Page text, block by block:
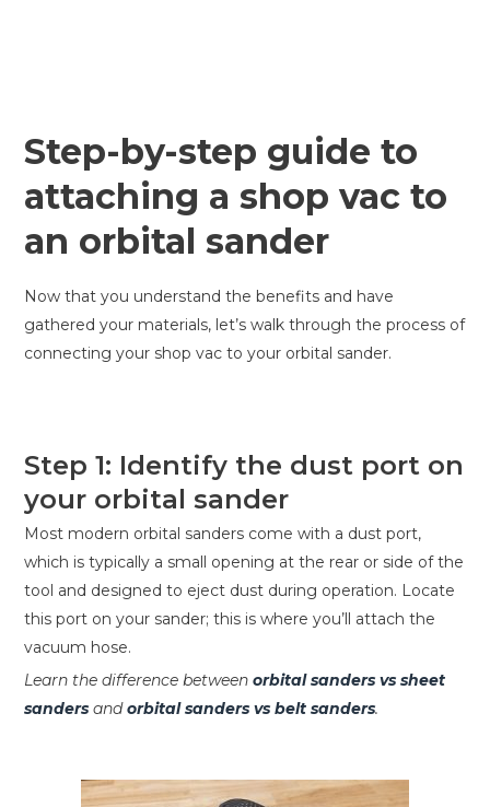
Step-by-step guide to
attaching a shop vac to
an orbital sander
Now that you understand the benefits and have
gathered your materials, let’s walk through the process of
connecting your shop vac to your orbital sander.
Step 1: Identify the dust port on
your orbital sander
Most modern orbital sanders come with a dust port,
which is typically a small opening at the rear or side of the
tool and designed to eject dust during operation. Locate
this port on your sander; this is where you’ll attach the
vacuum hose.
Learn the difference between orbital sanders vs sheet
sanders andorbital sanders vs belt sanders.